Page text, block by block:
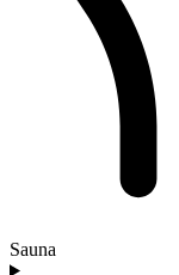
Sauna